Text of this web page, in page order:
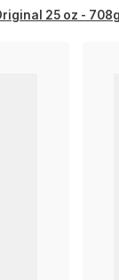
25 oz - 708g